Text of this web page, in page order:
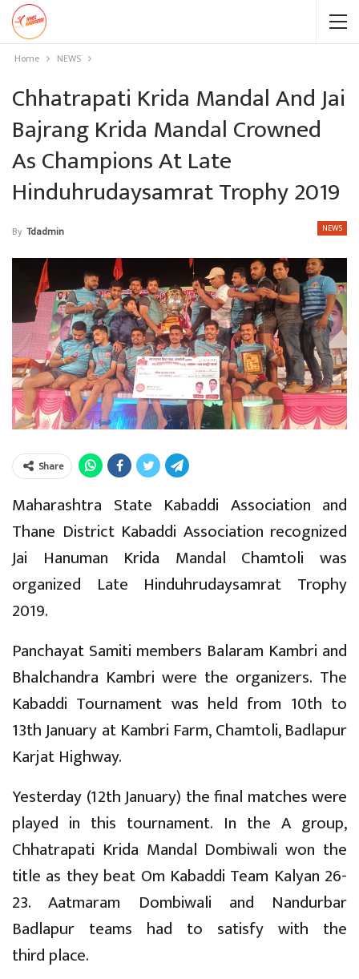
Home NEWS
Chhatrapati Krida Mandal And Jai
Bajrang Krida Mandal Crowned
As Champions At Late
Hinduhrudaysamrat Trophy 2019
NEWS
By Tdadmin
Share
Maharashtra State Kabaddi Association and
Thane District Kabaddi Association recognized
Jai Hanuman Krida Mandal Chamtoli was
organized Late Hinduhrudaysamrat Trophy
2019.
Panchayat Samiti members Balaram Kambri and
Bhalchandra Kambri were the organizers. The
Kabaddi Tournament was held from 10th to
13th January at Kambri Farm, Chamtoli, Badlapur
Karjat Highway.
Yesterday (12th January) the final matches were
played in this tournament. In the A group,
Chhatrapati Krida Mandal Dombiwali won the
title as they beat Om Kabaddi Team Kalyan 26-
23. Aatmaram Dombiwali and Nandurbar
Badlapur teams had to satisfy with the
third place.